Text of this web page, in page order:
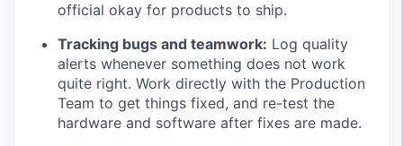
official okay for products to ship.
Tracking bugs and teamwork: Log quality
alerts whenever something does not work
quite right. Work directly with the Production
Team to get things fixed, and re-test the
hardware and software after fixes are made.